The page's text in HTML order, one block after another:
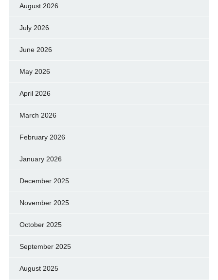
August 2026
July 2026
June 2026
May 2026
April 2026
March 2026
February 2026
January 2026
December 2025
November 2025
October 2025
September 2025
August 2025